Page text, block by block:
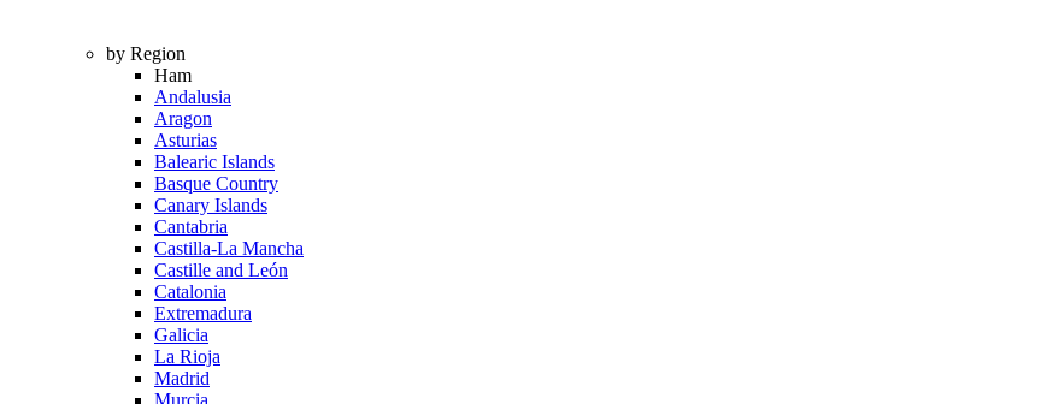
by Region
Ham
Andalusia
Aragon
Asturias
Balearic Islands
Basque Country
Canary Islands
Cantabria
Castilla-La Mancha
Castille and León
Catalonia
Extremadura
Galicia
La Rioja
Madrid
Murcia